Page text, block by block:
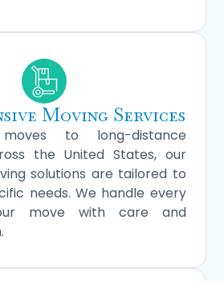
Moving Services
to long-distance
the United States, our
solutions are tailored to
needs. We handle every
move with care and